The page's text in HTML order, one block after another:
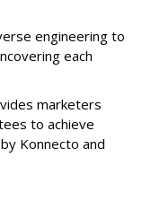
engineering to
each
marketers
to achieve
Konnecto and